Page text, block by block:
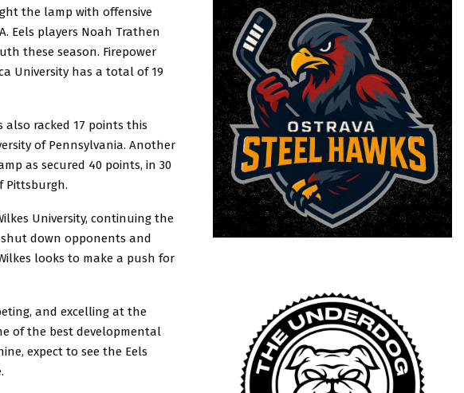
the lamp with offensive
Eels players Noah Trathen
these season. Firepower
University has a total of 19
also racked 17 points this
of Pennsylvania. Another
as secured 40 points, in 30
Pittsburgh.
University, continuing the
down opponents and
looks to make a push for
and excelling at the
of the best developmental
expect to see the Eels